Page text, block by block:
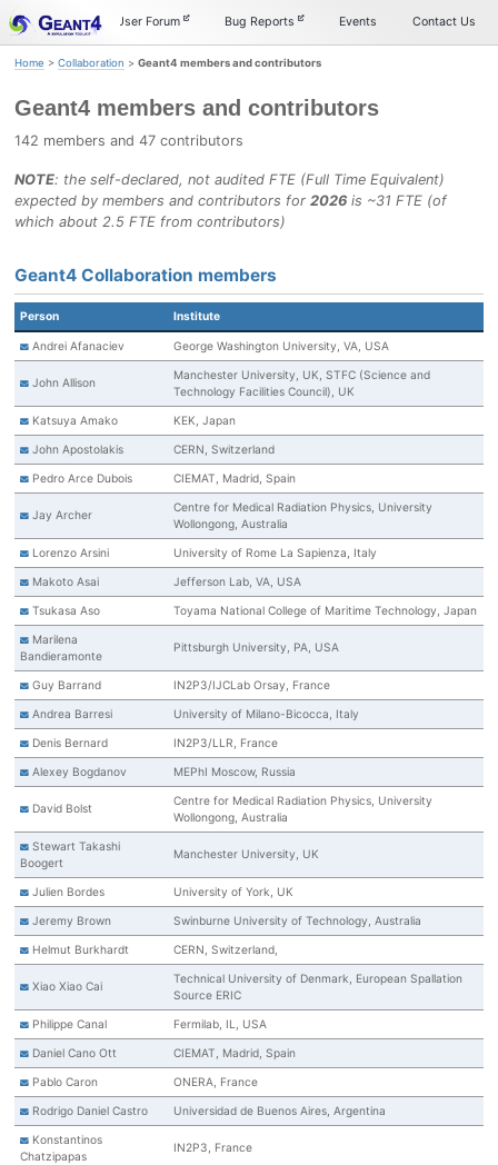
Skip
to
navigation
Skip
to
Skip
to
User Forum Bug Reports Events Contact Us
Home > Collaboration > Geant4 members and contributors
Geant4 members and contributors
142 members and 47 contributors
NOTE: the self-declared, not audited FTE (Full Time Equivalent)
expected by members and contributors for 2026is ~31 FTE (of
which about 2.5 FTE from contributors)
Geant4 Collaboration members
Person Institute
Andrei Afanaciev George Washington University, VA, USA
John Allison
Manchester University, UK, STFC (Science and
Technology Facilities Council), UK
Katsuya Amako KEK, Japan
John Apostolakis CERN, Switzerland
Pedro Arce Dubois CIEMAT, Madrid, Spain
Jay Archer
Centre for Medical Radiation Physics, University
Wollongong, Australia
Lorenzo Arsini University of Rome La Sapienza, Italy
Makoto Asai Jefferson Lab, VA, USA
Tsukasa Aso Toyama National College of Maritime Technology, Japan
Marilena
Bandieramonte
Pittsburgh University, PA, USA
Guy Barrand IN2P3/IJCLab Orsay, France
Andrea Barresi University of Milano-Bicocca, Italy
Denis Bernard IN2P3/LLR, France
Alexey Bogdanov MEPhI Moscow, Russia
David Bolst
Centre for Medical Radiation Physics, University
Wollongong, Australia
Stewart Takashi
Boogert
Manchester University, UK
Julien Bordes University of York, UK
Jeremy Brown Swinburne University of Technology, Australia
Helmut Burkhardt CERN, Switzerland,
Xiao Xiao Cai
Technical University of Denmark, European Spallation
Source ERIC
Philippe Canal Fermilab, IL, USA
Daniel Cano Ott CIEMAT, Madrid, Spain
Pablo Caron ONERA, France
Rodrigo Daniel Castro Universidad de Buenos Aires, Argentina
Konstantinos
Chatzipapas
IN2P3, France